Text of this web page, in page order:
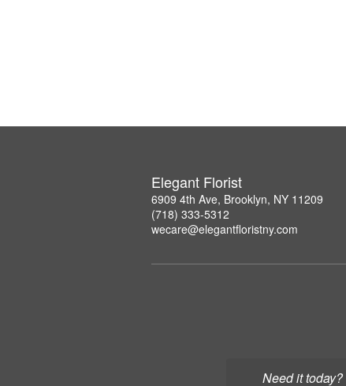
Need it today?
Elegant Florist
6909 4th Ave, Brooklyn, NY 11209
(718) 333-5312
wecare@elegantfloristny.com